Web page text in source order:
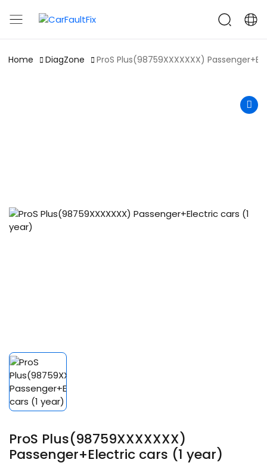
CarFaultFix
Home DiagZone ProS Plus(98759XXXXXXX)
ProS Plus(98759XXXXXXX)
Passenger+Electric cars (1 year)